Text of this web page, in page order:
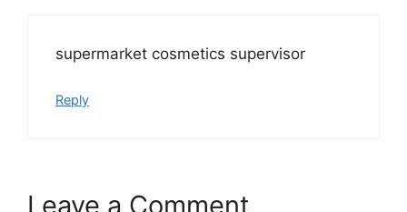
supermarket cosmetics supervisor
Reply
Leave a Comment